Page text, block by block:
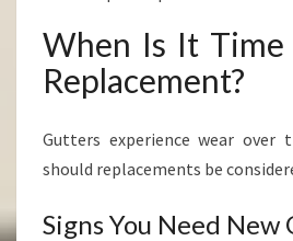
When Is It
Replacement?
Gutters experience wear
should replacements be
Signs You Need New